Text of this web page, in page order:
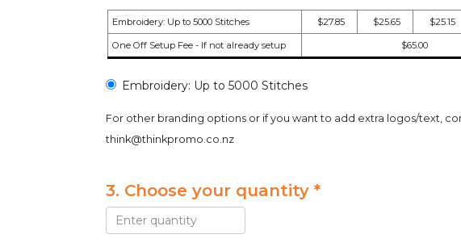
Embroidery: Up to 5000 Stitches $27.85 $25.65 $25.15
One Off Setup Fee - If not already setup $65.00
Embroidery: Up to 5000 Stitches
For other branding options or if you want to add extra logos/text,
think@thinkpromo.co.nz
3. Choose your quantity *